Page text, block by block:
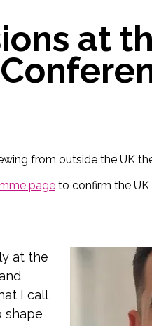
at
from outside the UK
pageto confirm the UK
at the
I call
shape